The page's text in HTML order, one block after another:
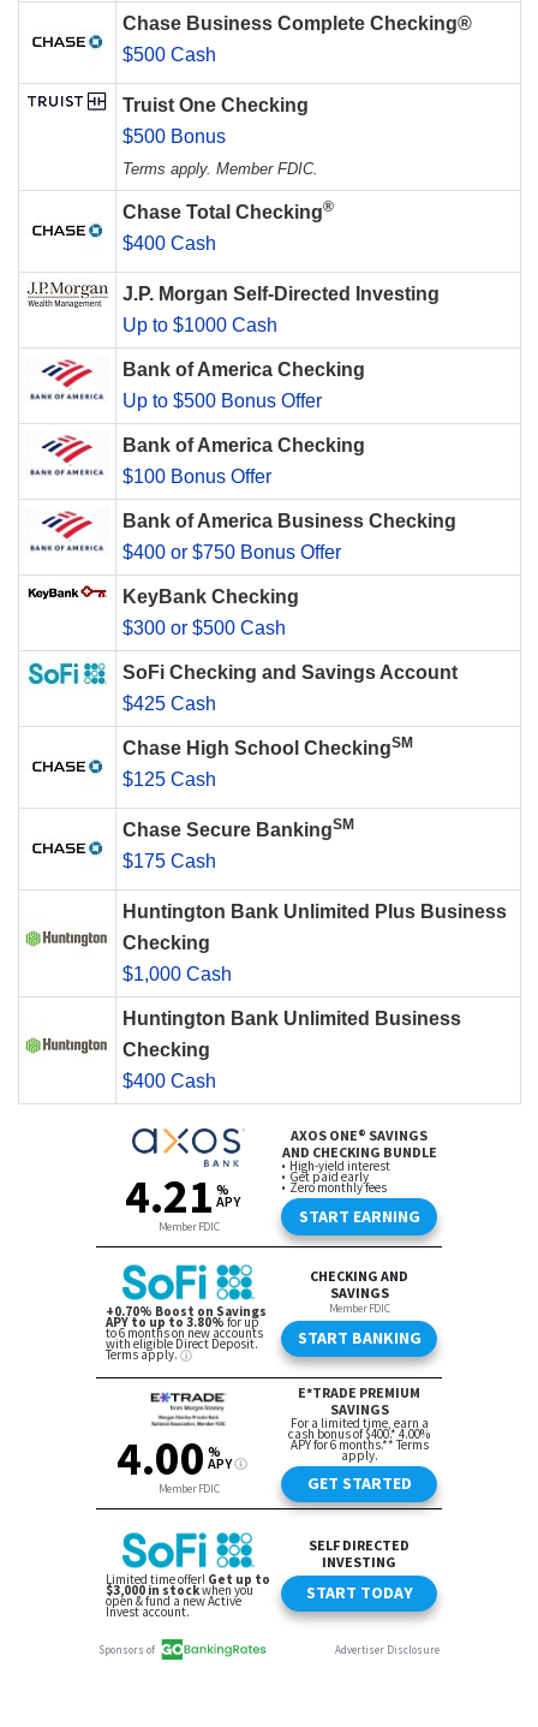
Chase Business Complete Checking®
$500 Cash
Truist One Checking
$500 Bonus
Terms apply. Member FDIC.
Chase Total Checking®
$400 Cash
J.P. Morgan Self-Directed Investing
Up to $1000 Cash
Bank of America Checking
Up to $500 Bonus Offer
Bank of America Checking
$100 Bonus Offer
Bank of America Business Checking
$400 or $750 Bonus Offer
KeyBank Checking
$300 or $500 Cash
SoFi Checking and Savings Account
$425 Cash
Chase High School CheckingSM
$125 Cash
Chase Secure BankingSM
$175 Cash
Huntington Bank Unlimited Plus Business
Checking
$1,000 Cash
Huntington Bank Unlimited Business
Checking
$400 Cash